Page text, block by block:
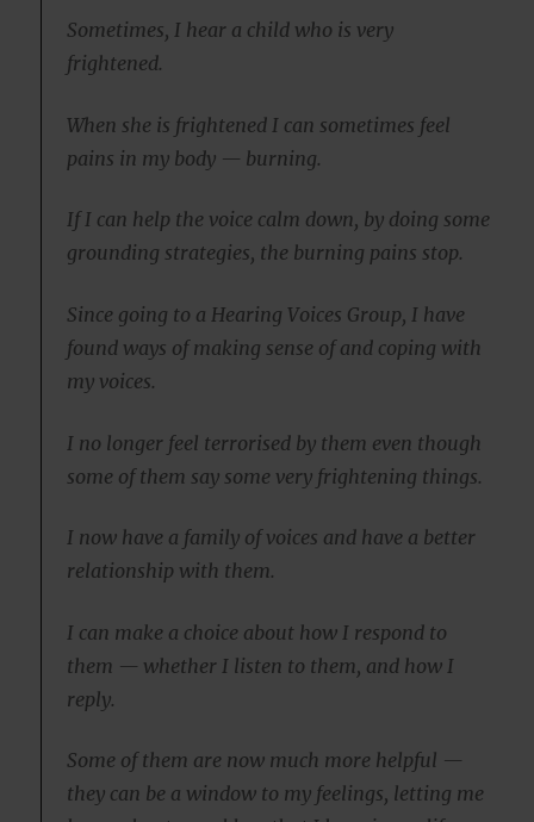
Sometimes, I hear a child who is very
frightened.
When she is frightened I can sometimes feel
pains in my body — burning.
If I can help the voice calm down, by doing some
grounding strategies, the burning pains stop.
Since going to a Hearing Voices Group, I have
found ways of making sense of and coping with
my voices.
I no longer feel terrorised by them even though
some of them say some very frightening things.
I now have a family of voices and have a better
relationship with them.
I can make a choice about how I respond to
them — whether I listen to them, and how I
reply.
Some of them are now much more helpful —
they can be a window to my feelings, letting me